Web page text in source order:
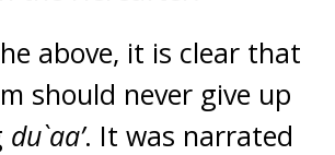
above, it is clear that
should never give up
du`aa’. It was narrated